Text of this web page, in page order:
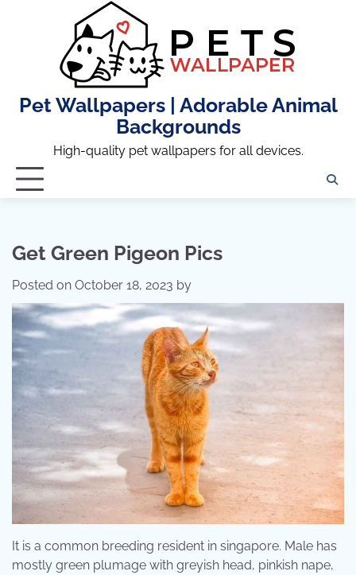
Pet Wallpapers | Adorable Animal
Backgrounds
High-quality pet wallpapers for all devices.
Get Green Pigeon Pics
Posted on October 18, 2023 by
It is a common breeding resident in singapore. Male has
mostly green plumage with greyish head, pinkish nape,